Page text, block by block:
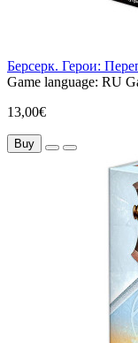
Берсерк. Герои:
Game language: RU
13,00€
Buy